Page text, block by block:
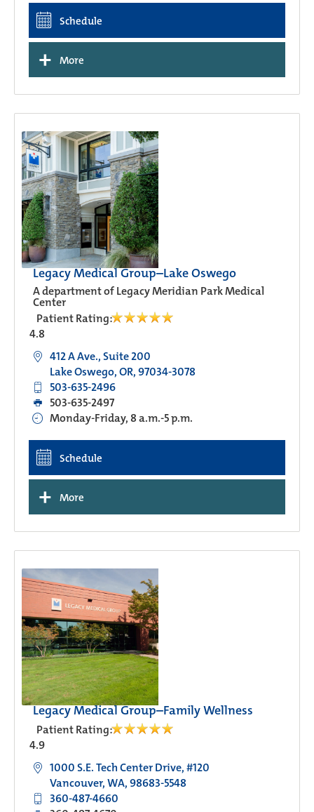
Schedule
+ More
Legacy Medical Group–Lake Oswego
A department of Legacy Meridian Park Medical
Center
Patient Rating:
4.8
412 A Ave., Suite 200
Lake Oswego, OR, 97034-3078
503-635-2496
503-635-2497
Monday-Friday, 8 a.m.-5 p.m.
Schedule
+ More
Legacy Medical Group–Family Wellness
Patient Rating:
4.9
1000 S.E. Tech Center Drive, #120
Vancouver, WA, 98683-5548
360-487-4660